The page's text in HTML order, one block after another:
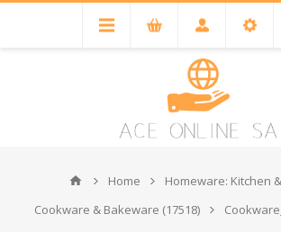
Home
Homeware: Kitchen
Cookware & Bakeware (17518)